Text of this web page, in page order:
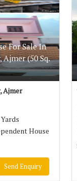
For Sale In
Ajmer (50 Sq.
Ajmer
Yards
House
Send Enquiry